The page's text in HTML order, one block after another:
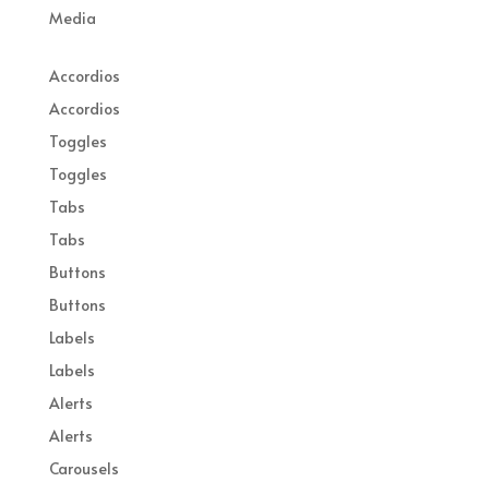
Media
Accordios
Accordios
Toggles
Toggles
Tabs
Tabs
Buttons
Buttons
Labels
Labels
Alerts
Alerts
Carousels